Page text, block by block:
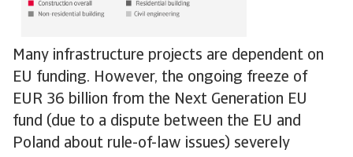
Many infrastructure projects are dependent on
EU funding. However, the ongoing freeze of
EUR 36 billion from the Next Generation EU
fund (due to a dispute between the EU and
Poland about rule-of-law issues) severely